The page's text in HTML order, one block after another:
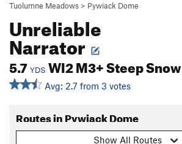
Tuolumne Meadows > Pywiack Dome
Unreliable
Narrator
5.7 YDS WI2 M3+ Steep Snow
Avg: 2.7 from 3 votes
Routes in Pywiack Dome
Show All Routes